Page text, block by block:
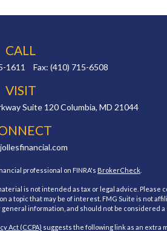
CALL
1611 Fax: (410) 715-6508
VISIT
Suite 120 Columbia, MD 21044
professional on FINRA's BrokerCheck
is not intended as tax or legal advice.
topic that may be of interest. FMG Suite is not
information, and should not be considered
Act (CCPA) suggests the following link as an extra